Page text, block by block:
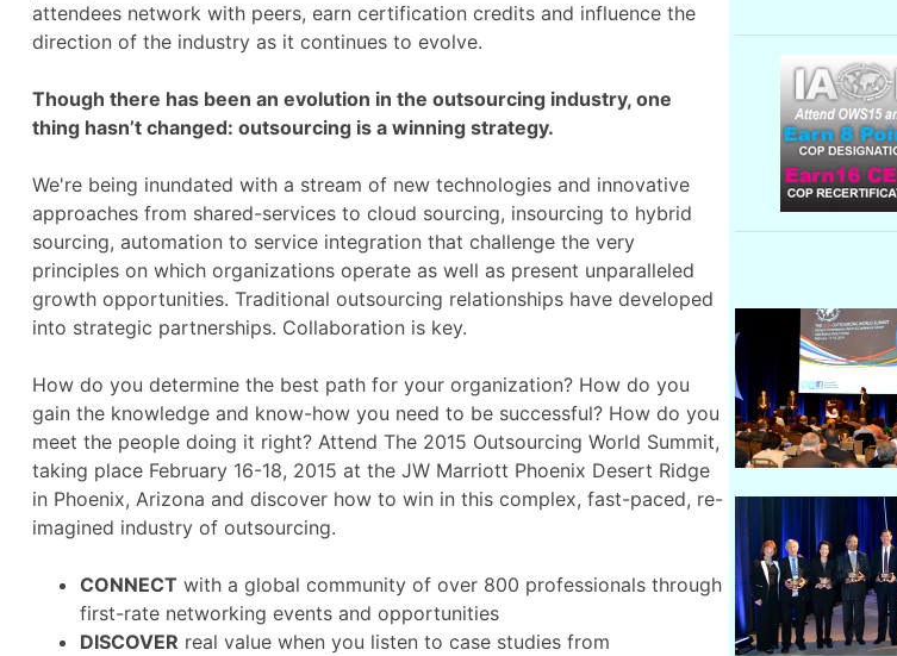
attendees network with peers, earn certification credits and influence the
direction of the industry as it continues to evolve.
Though there has been an evolution in the outsourcing industry, one
thing hasn’t changed: outsourcing is a winning strategy.
We're being inundated with a stream of new technologies and innovative
approaches from shared-services to cloud sourcing, insourcing to hybrid
sourcing, automation to service integration that challenge the very
principles on which organizations operate as well as present unparalleled
growth opportunities. Traditional outsourcing relationships have developed
into strategic partnerships. Collaboration is key.
How do you determine the best path for your organization? How do you
gain the knowledge and know-how you need to be successful? How do you
meet the people doing it right? Attend The 2015 Outsourcing World Summit,
taking place February 16-18, 2015 at the JW Marriott Phoenix Desert Ridge
in Phoenix, Arizona and discover how to win in this complex, fast-paced, re-
imagined industry of outsourcing.
CONNECT with a global community of over 800 professionals through
first-rate networking events and opportunities
DISCOVER real value when you listen to case studies from